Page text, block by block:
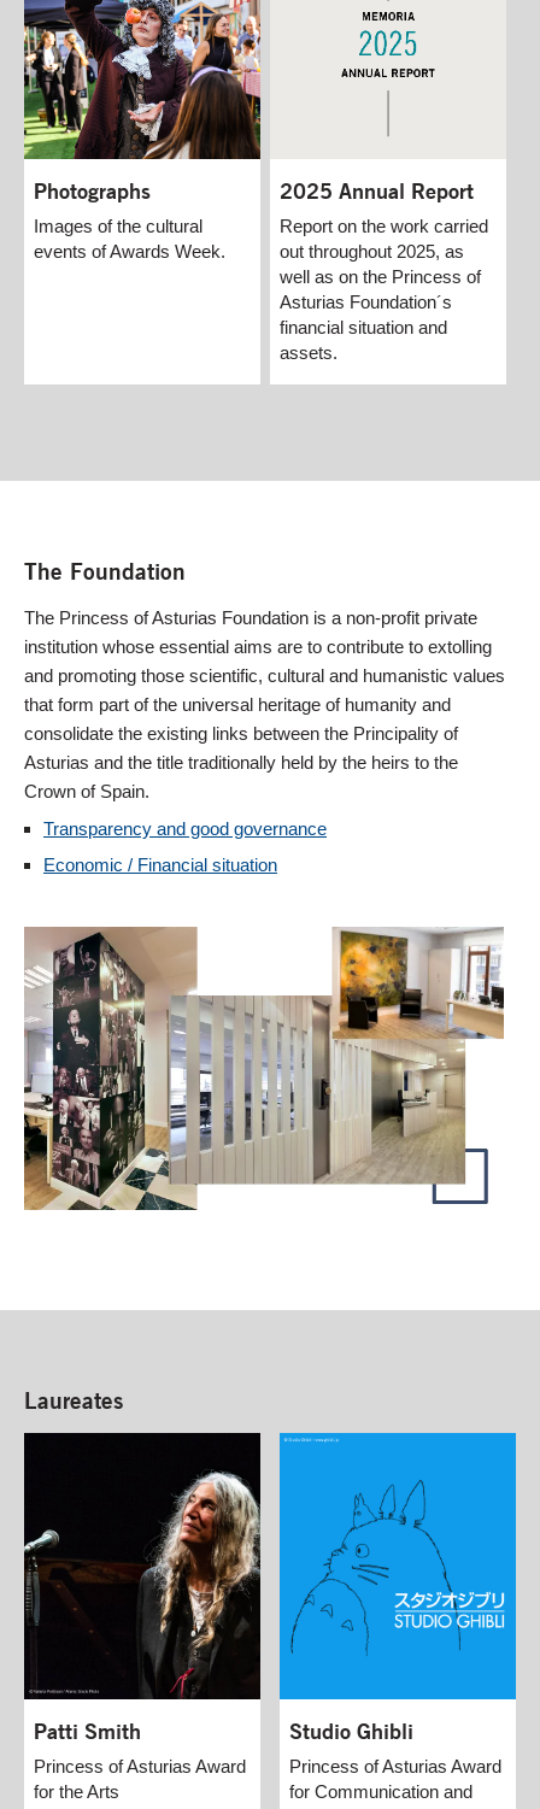
Photographs
Images of the cultural
events of Awards Week.
2025 Annual Report
Report on the work carried
out throughout 2025, as
well as on the Princess of
Asturias Foundation´s
financial situation and
assets.
The Foundation
The Princess of Asturias Foundation is a non-profit private
institution whose essential aims are to contribute to extolling
and promoting those scientific, cultural and humanistic values
that form part of the universal heritage of humanity and
consolidate the existing links between the Principality of
Asturias and the title traditionally held by the heirs to the
Crown of Spain.
Transparency and good governance
Economic / Financial situation
Laureates
Patti Smith
Princess of Asturias Award
for the Arts
Studio Ghibli
Princess of Asturias Award
for Communication and